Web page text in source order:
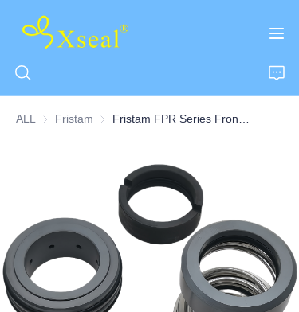
ALL Fristam Fristam
PRODUCTS
CONTACT US
NEWS